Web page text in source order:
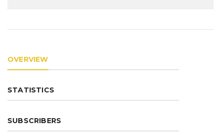
OVERVIEW
STATISTICS
SUBSCRIBERS